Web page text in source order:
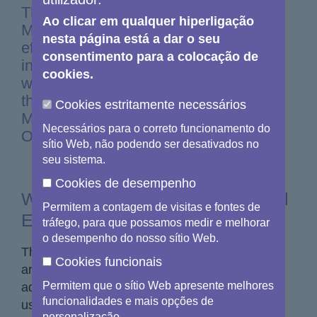
The Copernicus Sentinel Expansion
Missions will further bolster these
efforts, providing even deeper insights
into the dynamics of our planet. In this
week's Observer, we explore each of
the Copernicus Sentinel Expansion
Missions and how they’ll take Earth
Observation to new heights.
What are the Copernicus Sentinel
Expansion Missions?
The Copernicus Sentinel Expansion Missions
are six satellite missions being developed to
address gaps in the coverage of Copernicus
user requirements and to extend the current
Ao clicar em qualquer hiperligação
nesta página está a dar o seu
consentimento para a colocação de
cookies.
Cookies estritamente necessários
Necessários para o correto funcionamento do
sítio Web, não podendo ser desativados no
seu sistema.
Cookies de desempenho
Permitem a contagem de visitas e fontes de
tráfego, para que possamos medir e melhorar
o desempenho do nosso sítio Web.
Cookies funcionais
Permitem que o sítio Web apresente melhores
funcionalidades e mais opções de